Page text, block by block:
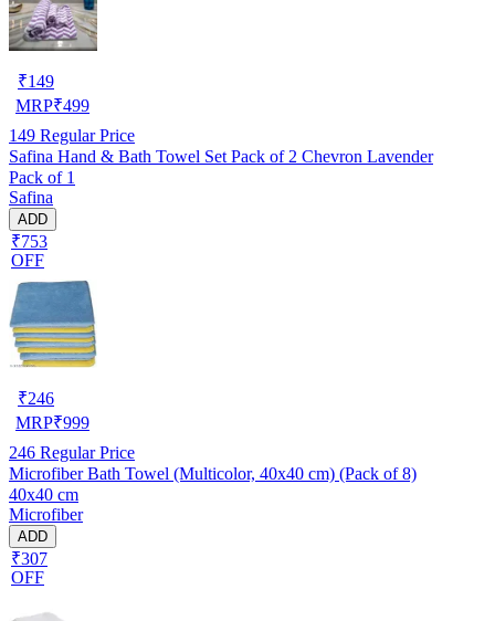
₹149
MRP₹499
149 Regular Price
Safina Hand & Bath Towel Set Pack of 2 Chevron Lavender
Pack of 1
Safina
ADD
₹753
OFF
₹246
MRP₹999
246 Regular Price
Microfiber Bath Towel (Multicolor, 40x40 cm) (Pack of 8)
40x40 cm
Microfiber
ADD
₹307
OFF